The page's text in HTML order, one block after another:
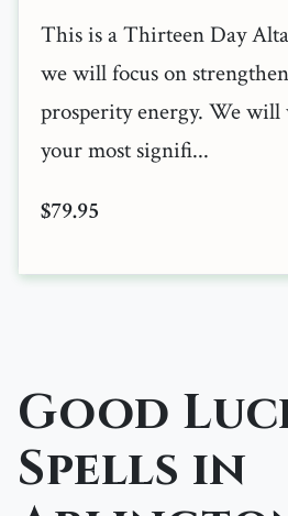
This is a Thirteen Day
we will focus on
prosperity energy. We
your most signifi...
$79.95
Good
Spells in